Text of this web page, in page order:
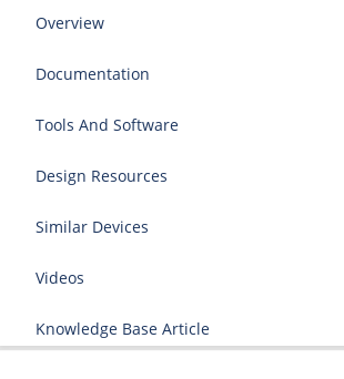
Overview
Documentation
Tools And Software
Design Resources
Similar Devices
Videos
Knowledge Base Article